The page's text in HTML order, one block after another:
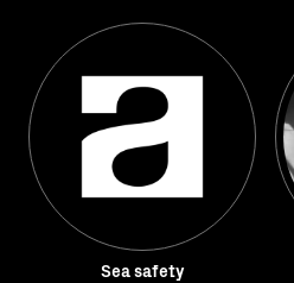
Sea safety